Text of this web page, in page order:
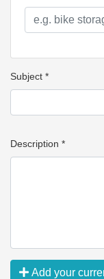
Subject *
Description *
Add your